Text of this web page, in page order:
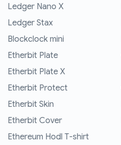
Ledger Nano X
Ledger Stax
Blockclock mini
Etherbit Plate
Etherbit Plate X
Etherbit Protect
Etherbit Skin
Etherbit Cover
Ethereum Hodl T-shirt